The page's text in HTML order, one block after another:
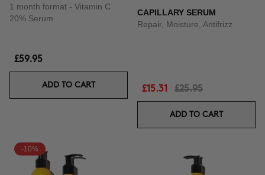
1 month format - Vitamin C
20% Serum
£59.95
ADD TO CART
CAPILLARY SERUM
Repair, Moisture, Antifrizz
£15.31 £25.95
ADD TO CART
-10%